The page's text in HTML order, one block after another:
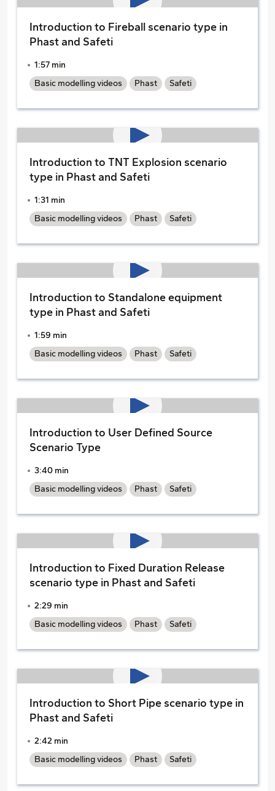
Introduction to Fireball scenario type in
Phast and Safeti
1:57 min
Basic modelling videos
Phast Safeti
Introduction to TNT Explosion scenario
type in Phast and Safeti
1:31 min
Basic modelling videos
Phast Safeti
Introduction to Standalone equipment
type in Phast and Safeti
1:59 min
Basic modelling videos
Phast Safeti
Introduction to User Defined Source
Scenario Type
3:40 min
Basic modelling videos
Phast Safeti
Introduction to Fixed Duration Release
scenario type in Phast and Safeti
2:29 min
Basic modelling videos
Phast Safeti
Introduction to Short Pipe scenario type in
Phast and Safeti
2:42 min
Basic modelling videos
Phast Safeti